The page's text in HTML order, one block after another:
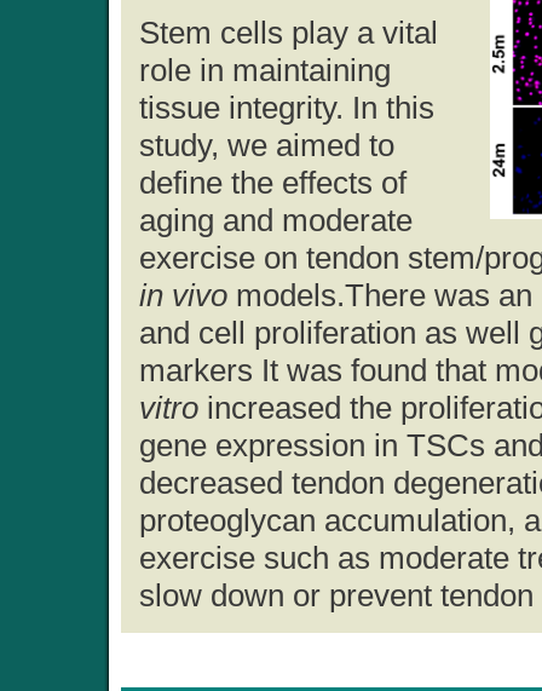
Stem cells play a vital
role in maintaining
tissue integrity. In this
study, we aimed to
define the effects of
aging and moderate
exercise on tendon stem/
in vivo models.There was
and cell proliferation as well
markers It was found that
vitro increased the
gene expression in TSCs
decreased tendon
proteoglycan accumulation,
exercise such as moderate
slow down or prevent